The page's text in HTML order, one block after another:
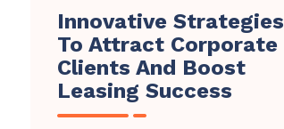
Innovative Strategies
To Attract Corporate
Clients And Boost
Leasing Success